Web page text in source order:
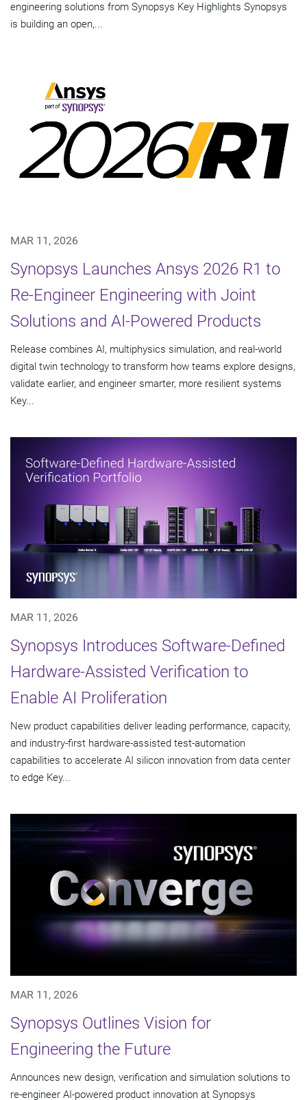
engineering solutions from Synopsys Key Highlights Synopsys
is building an open,...
MAR 11, 2026
Synopsys Launches Ansys 2026 R1 to
Re-Engineer Engineering with Joint
Solutions and AI-Powered Products
Release combines AI, multiphysics simulation, and real-world
digital twin technology to transform how teams explore designs,
validate earlier, and engineer smarter, more resilient systems
Key...
MAR 11, 2026
Synopsys Introduces Software-Defined
Hardware-Assisted Verification to
Enable AI Proliferation
New product capabilities deliver leading performance, capacity,
and industry-first hardware-assisted test-automation
capabilities to accelerate AI silicon innovation from data center
to edge Key...
MAR 11, 2026
Synopsys Outlines Vision for
Engineering the Future
Announces new design, verification and simulation solutions to
re-engineer AI-powered product innovation at Synopsys